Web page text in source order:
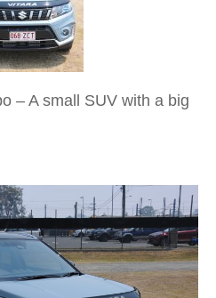
– A small SUV with a big